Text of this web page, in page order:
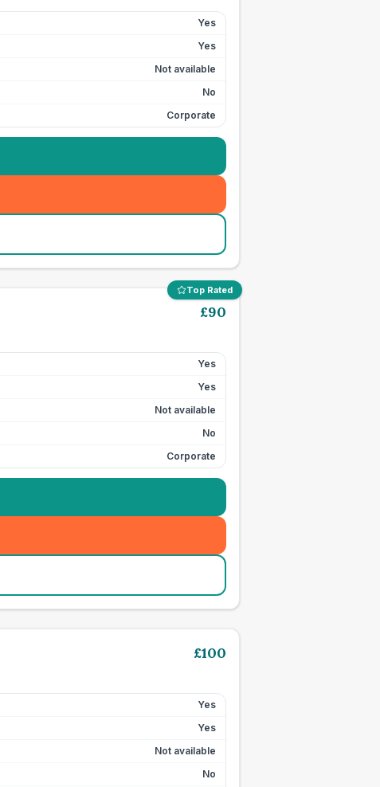
Yes
Yes
Not available
No
Corporate
Top Rated
£90
Yes
Yes
Not available
No
Corporate
£100
Yes
Yes
Not available
No